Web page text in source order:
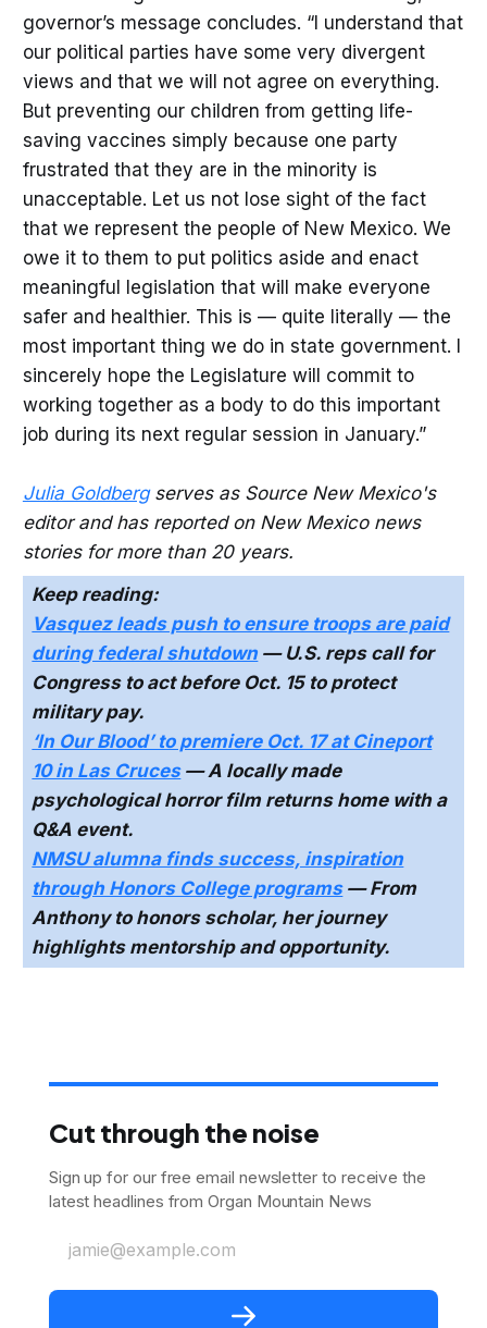
governor’s message concludes. “I understand that
our political parties have some very divergent
views and that we will not agree on everything.
But preventing our children from getting life-
saving vaccines simply because one party
frustrated that they are in the minority is
unacceptable. Let us not lose sight of the fact
that we represent the people of New Mexico. We
owe it to them to put politics aside and enact
meaningful legislation that will make everyone
safer and healthier. This is — quite literally — the
most important thing we do in state government. I
sincerely hope the Legislature will commit to
working together as a body to do this important
job during its next regular session in January.”
Julia Goldbergserves as Source New Mexico's
editor and has reported on New Mexico news
stories for more than 20 years.
Keep reading:
Vasquez leads push to ensure troops are paid
during federal shutdown — U.S. reps call for
Congress to act before Oct. 15 to protect
military pay.
‘In Our Blood’ to premiere Oct. 17 at Cineport
10 in Las Cruces— A locally made
psychological horror film returns home with a
Q&A event.
NMSU alumna finds success, inspiration
through Honors College programs— From
Anthony to honors scholar, her journey
highlights mentorship and opportunity.
Cut through the noise
Sign up for our free email newsletter to receive the
latest headlines from Organ Mountain News
jamie@example.com